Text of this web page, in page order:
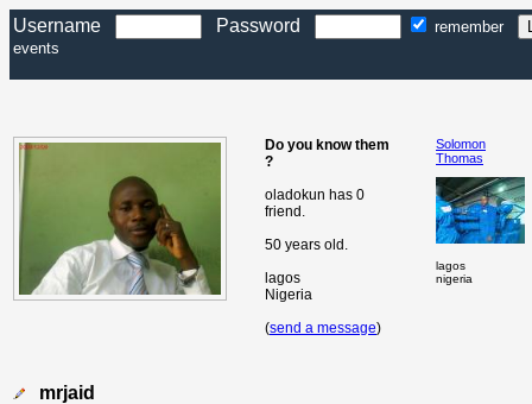
Username Password
remember
events
Do you know them
?
oladokun has 0
friend.
50 years old.
lagos
Nigeria
(send a message)
Solomon
Thomas
lagos
nigeria
mrjaid